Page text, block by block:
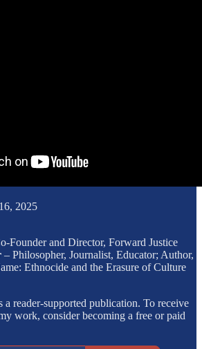
2025
Founder and Director, Forward Justice
– Philosopher, Journalist, Educator; Author,
Ethnocide and the Erasure of Culture
a reader-supported publication. To receive
work, consider becoming a free or paid